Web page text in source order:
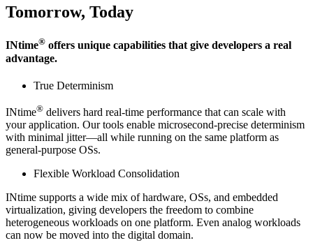
Tomorrow, Today
INtime® offers unique capabilities that give developers a real
advantage.
True Determinism
INtime® delivers hard real-time performance that can scale with
your application. Our tools enable microsecond-precise determinism
with minimal jitter—all while running on the same platform as
general-purpose OSs.
Flexible Workload Consolidation
INtime supports a wide mix of hardware, OSs, and embedded
virtualization, giving developers the freedom to combine
heterogeneous workloads on one platform. Even analog workloads
can now be moved into the digital domain.